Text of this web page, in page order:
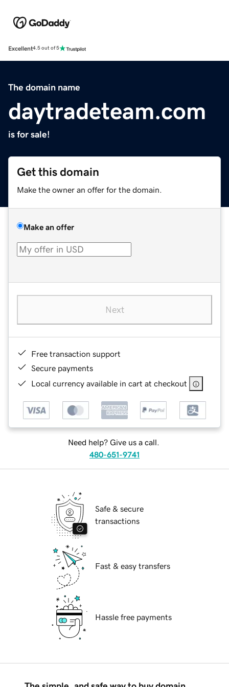
Excellent4.5 out of 5
The domain name
daytradeteam.com
is for sale!
Get this domain
Make the owner an offer for the domain.
Make an offer
Next
Free transaction support
Secure payments
Local currency available in cart at checkout
Need help? Give us a call.
480-651-9741
Safe & secure
transactions
Fast & easy transfers
Hassle free payments